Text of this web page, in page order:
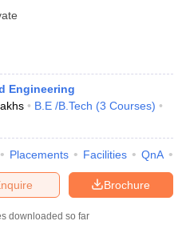
Engineering
B.E /B.Tech (3 Courses)
Placements Facilities QnA
Brochure
downloaded so far